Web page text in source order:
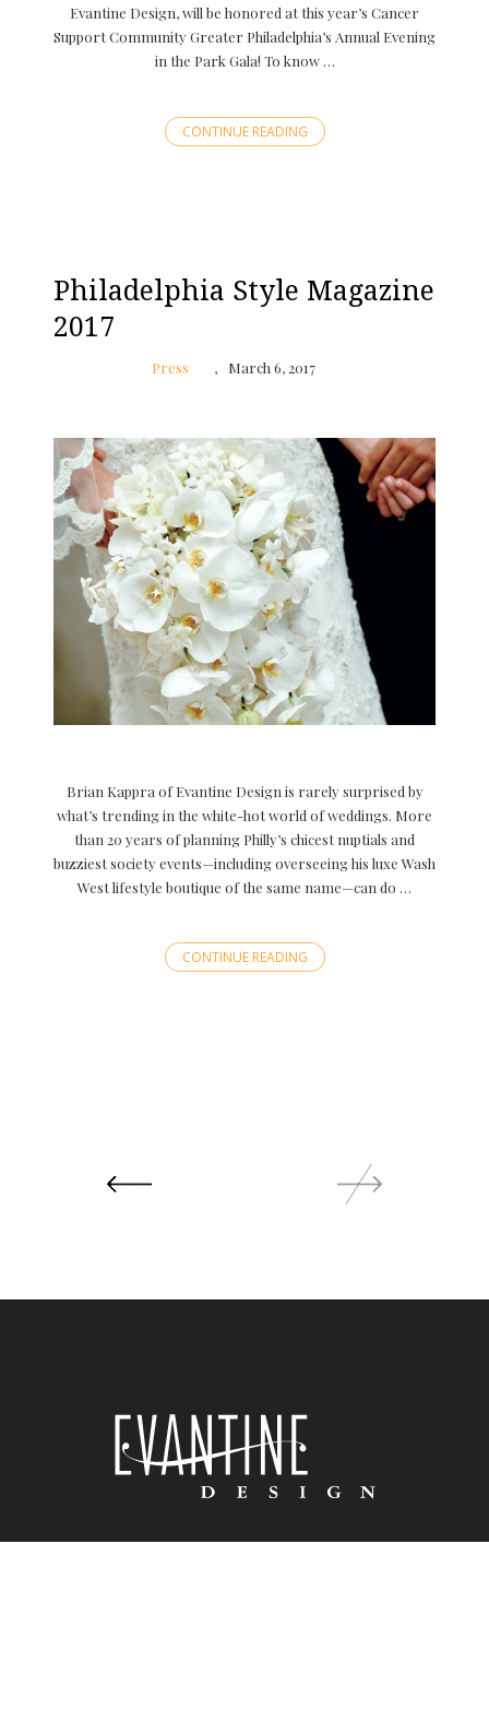
Evantine Design, will be honored at this year’s Cancer
Support Community Greater Philadelphia’s Annual Evening
in the Park Gala! To know …
CONTINUE READING
Philadelphia Style Magazine
2017
Press March 6, 2017
Brian Kappra of Evantine Design is rarely surprised by
what’s trending in the white-hot world of weddings. More
than 20 years of planning Philly’s chicest nuptials and
buzziest society events—including overseeing his luxe Wash
West lifestyle boutique of the same name—can do …
CONTINUE READING